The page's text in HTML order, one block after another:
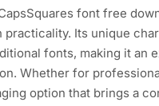
font free
Its unique
fonts, making it an
Whether for
option that brings a